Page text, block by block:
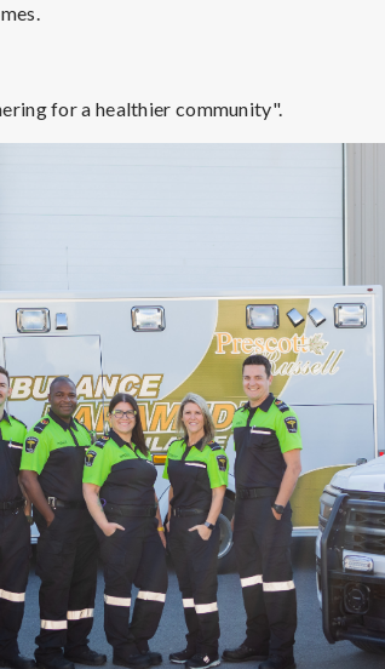
for a healthier community".